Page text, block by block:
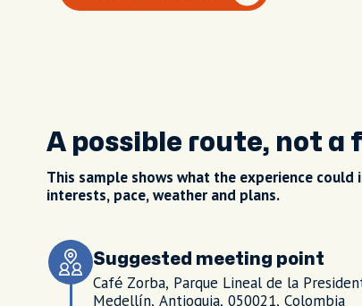
A possible route, not a
This sample shows what the experience
interests, pace, weather and plans.
Suggested meeting point
Café Zorba, Parque Lineal de la
Medellín, Antioquia, 050021, Colombia